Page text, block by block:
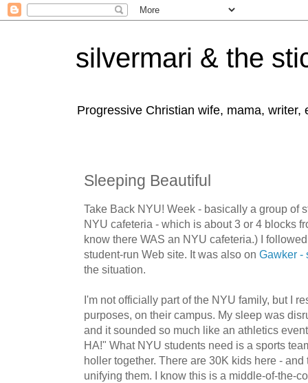
silvermari & the
Progressive Christian wife, mama,
Sleeping Beautiful
Take Back NYU! Week - basically a group of
NYU cafeteria - which is about 3 or 4 blocks
know there WAS an NYU cafeteria.) I
student-run Web site. It was also on Gawker -
the situation.
I'm not officially part of the NYU family, but I
purposes, on their campus. My sleep was
and it sounded so much like an athletics
HA!" What NYU students need is a sports
holler together. There are 30K kids here -
unifying them. I know this is a middle-of-the-